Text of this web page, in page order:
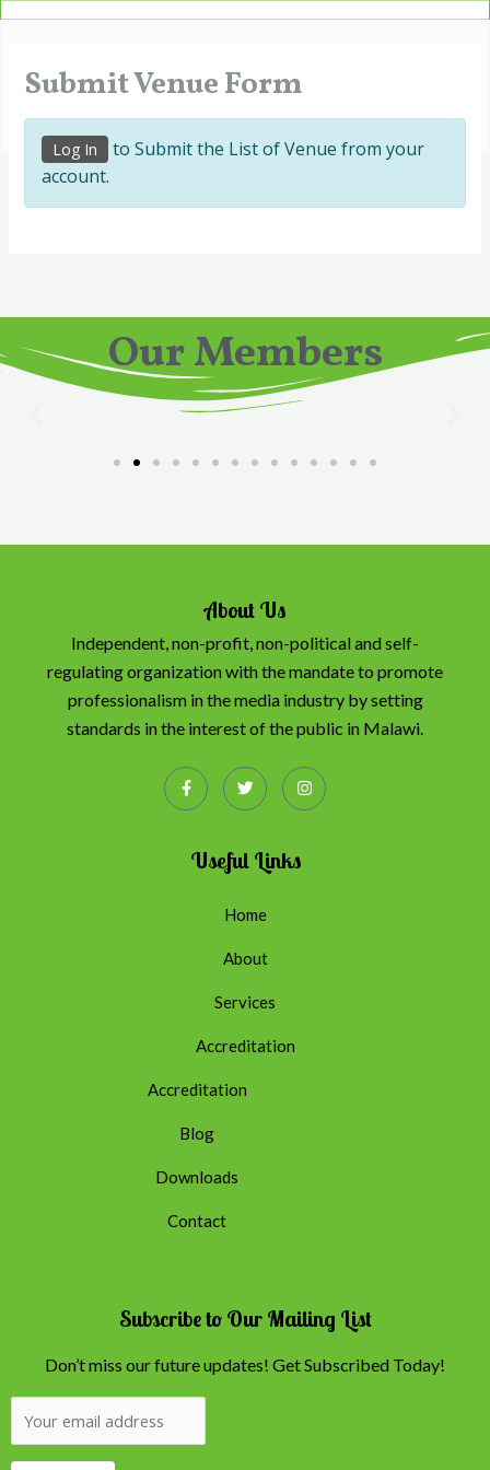
Skip
contentSubmit Venue Form
Log In
to Submit the List of Venue from your
account.
Our Members
About Us
Independent, non-profit, non-political and self-
regulating organization with the mandate to promote
professionalism in the media industry by setting
standards in the interest of the public in Malawi.
Useful Links
Home
About
Services
Accreditation
Accreditation
Blog
Downloads
Contact
Subscribe to Our Mailing List
Don’t miss our future updates! Get Subscribed Today!